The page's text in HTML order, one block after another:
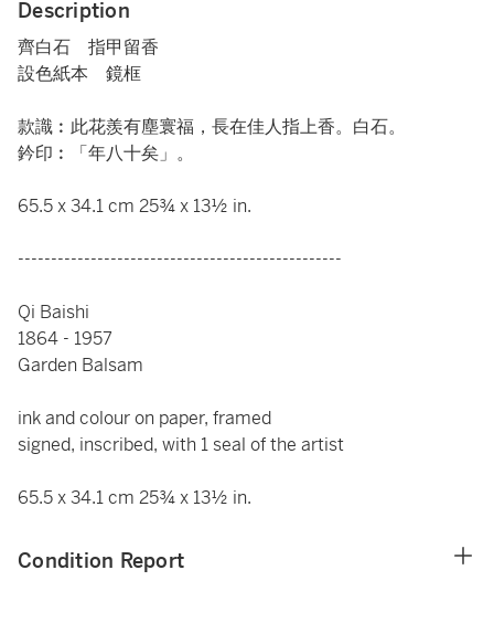
Description
齊白石 指甲留香
設色紙本 鏡框
款識︰此花羨有塵寰福，長在佳人指上香。白石。
鈐印︰「年八十矣」。
65.5 x 34.1 cm 25¾ x 13½ in.
-------------------------------------------------
Qi Baishi
1864 - 1957
Garden Balsam
ink and colour on paper, framed
signed, inscribed, with 1 seal of the artist
65.5 x 34.1 cm 25¾ x 13½ in.
Condition Report